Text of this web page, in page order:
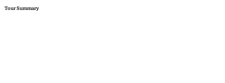
Tour Summary